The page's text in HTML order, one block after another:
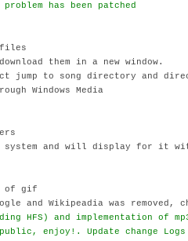
has been patched
files
them in a new window.
jump to song directory and
Windows Media
system and will display for it
of gif
and Wikipeadia was removed,
HFS) and implementation of
enjoy!. Update change